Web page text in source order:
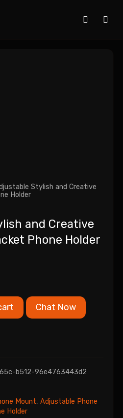
Stylish and Creative
Holder
and Creative
Phone Holder
Chat Now
b512-96e4763443d2
Mount, Adjustable Phone
Holder